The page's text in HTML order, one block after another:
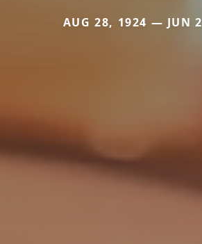
AUG 28, 1924 — JUN